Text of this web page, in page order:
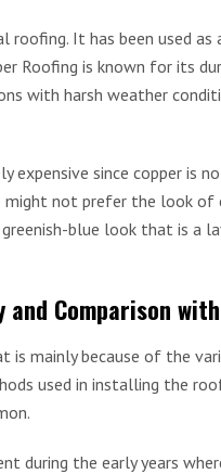
It has been used
Roofing is known for its
with harsh weather
expensive since copper is
might not prefer the look of
blue look that is a
Comparison
is mainly because of the
used in installing the
during the early years